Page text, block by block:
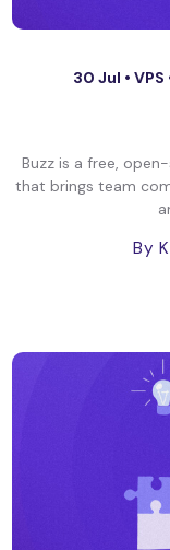
30 Jul • VPS
Buzz is a free,
that brings team
By